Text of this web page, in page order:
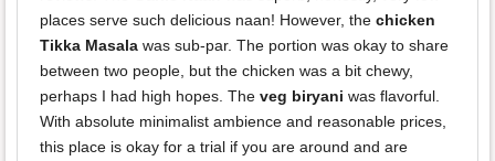
places serve such delicious naan! However, the chicken
Tikka Masala was sub-par. The portion was okay to share
between two people, but the chicken was a bit chewy,
perhaps I had high hopes. The veg biryani was flavorful.
With absolute minimalist ambience and reasonable prices,
this place is okay for a trial if you are around and are